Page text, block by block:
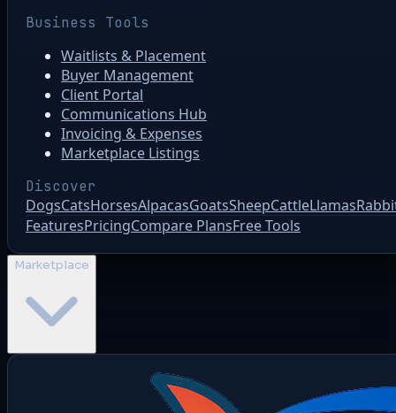
Business Tools
Waitlists & Placement
Buyer Management
Client Portal
Communications Hub
Invoicing & Expenses
Marketplace Listings
Discover
DogsCatsHorsesAlpacasGoatsSheepCattleLlamas
FeaturesPricingCompare PlansFree Tools
Marketplace